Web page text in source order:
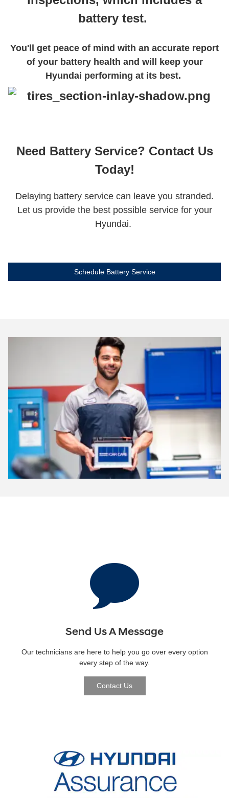
battery test.
You'll get peace of mind with an accurate report
of your battery health and will keep your
Hyundai performing at its best.
Need Battery Service? Contact Us
Today!
Delaying battery service can leave you stranded.
Let us provide the best possible service for your
Hyundai.
Schedule Battery Service
Send Us A Message
Our technicians are here to help you go over every option
every step of the way.
Contact Us